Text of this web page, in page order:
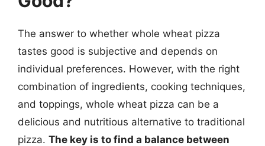
The answer to whether whole wheat pizza
tastes good is subjective and depends on
individual preferences. However, with the right
combination of ingredients, cooking techniques,
and toppings, whole wheat pizza can be a
delicious and nutritious alternative to traditional
pizza. The key is to find a balance between